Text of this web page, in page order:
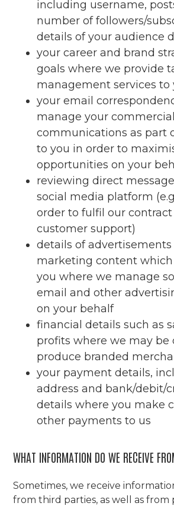
including username,
number of followers/
details of your audience
your career and brand
goals where we provide
management services to
your email
manage your
communications as part
to you in order to
opportunities on your
reviewing direct
social media platform
order to fulfil our contract
customer support)
details of
marketing content
you where we manage
email and other
on your behalf
financial details such as
profits where we may be
produce branded
your payment details,
address and bank/debit/
details where you make
other payments to us
WHAT INFORMATION DO WE RECEIVE
Sometimes, we receive
from third parties, as well as from